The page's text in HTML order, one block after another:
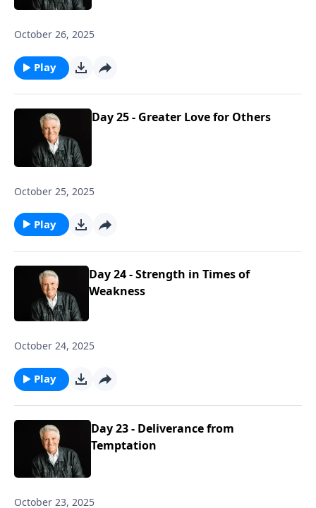
October 26, 2025
Play
Day 25 - Greater Love for Others
October 25, 2025
Play
Day 24 - Strength in Times of
Weakness
October 24, 2025
Play
Day 23 - Deliverance from
Temptation
October 23, 2025